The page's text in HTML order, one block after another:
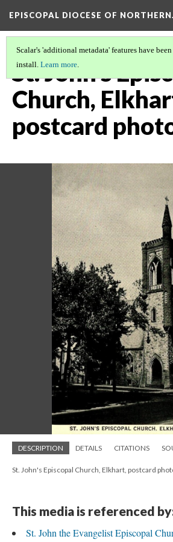
EPISCOPAL DIOCESE OF
Scalar's 'additional metadata' features have
install. Learn more.
St. John's
Church,
postcard
DESCRIPTION DETAILS CITATIONS
St. John's Episcopal Church, Elkhart, postcard
This media is referenced
St. John the Evangelist Episcopal